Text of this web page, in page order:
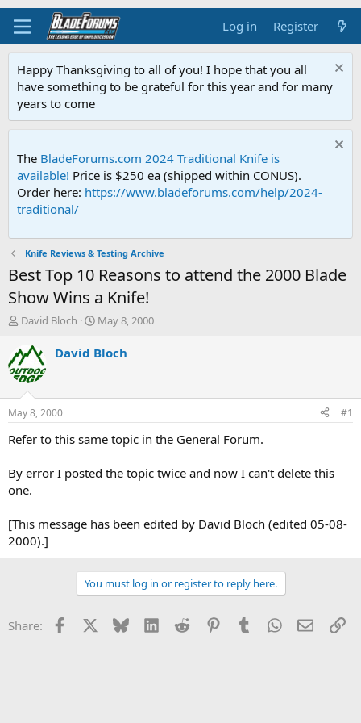
Log in Register
Happy Thanksgiving to all of you! I hope that you all
have something to be grateful for this year and for many
years to come
The BladeForums.com 2024 Traditional Knife is
available! Price is $250 ea (shipped within CONUS).
Order here: https://www.bladeforums.com/help/2024-
traditional/
Knife Reviews & Testing Archive
Best Top 10 Reasons to attend the 2000 Blade
Show Wins a Knife!
T
r
e
a
d
t
a
e
r
David Bloch
S
a
t
e
May 8, 2000
David Bloch
May 8, 2000 #1
Refer to this same topic in the General Forum.
By error I posted the topic twice and now I can't delete this
one.
[This message has been edited by David Bloch (edited 05-08-
2000).]
You must log in or register to reply here.
Share: Facebook Bluesky LinkedInReddit PinterestTumblrWhatsApp
Email